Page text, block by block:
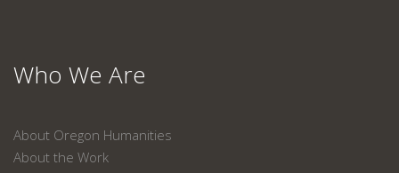
Who We Are
About Oregon Humanities
About the Work